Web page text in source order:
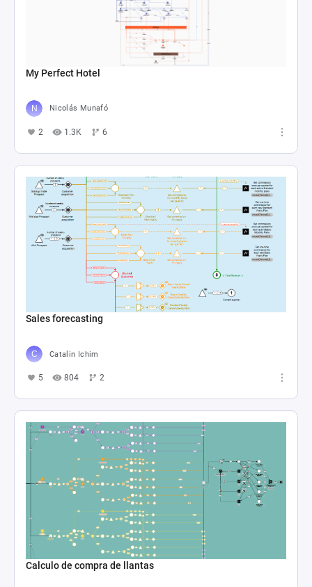
My Perfect Hotel
Nicolás Munafó
2 1.3K 6
Sales forecasting
Catalin Ichim
5 804 2
Calculo de compra de llantas